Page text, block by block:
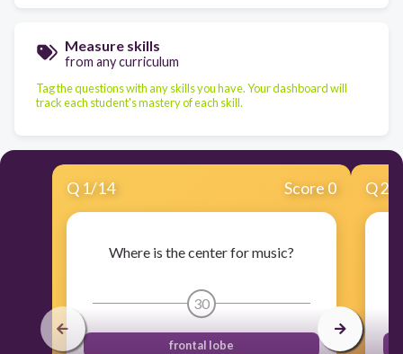
Measure skills
from any curriculum
Tag the questions with any skills you have. Your dashboard will
track each student's mastery of each skill.
Q 1/14 Score 0
Where is the center for music?
30
frontal lobe
Q2